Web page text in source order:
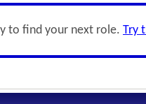
to find your next role. Try